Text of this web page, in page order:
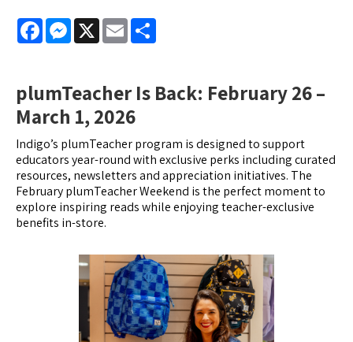
FacebookMessenger
X Email
plumTeacher Is Back: February 26 –
March 1, 2026
Indigo’s plumTeacher program is designed to support
educators year-round with exclusive perks including curated
resources, newsletters and appreciation initiatives. The
February plumTeacher Weekend is the perfect moment to
explore inspiring reads while enjoying teacher-exclusive
benefits in-store.